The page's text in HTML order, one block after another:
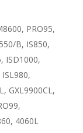
PRO95,
B, IS850,
ISD1000,
GXL9900CL,
4060L